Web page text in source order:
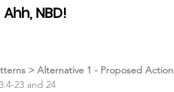
NBD!
> Alternative 1 - Proposed
23 and 24